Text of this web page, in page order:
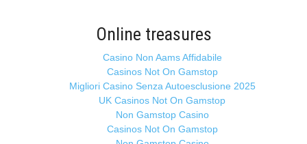
Online treasures
Casino Non Aams Affidabile
Casinos Not On Gamstop
Migliori Casino Senza Autoesclusione 2025
UK Casinos Not On Gamstop
Non Gamstop Casino
Casinos Not On Gamstop